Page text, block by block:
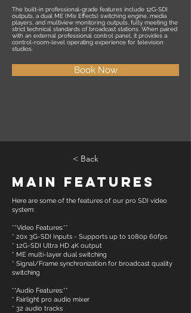
The built-in professional-grade features include 12G-SDI
outputs, a dual ME (Mix Effects) switching engine, media
players, and multiview monitoring outputs, fully meeting the
strict technical standards of broadcast stations. When paired
with an external professional control panel, it provides a
control-room-level operating experience for television
studios.
Book Now
< Back
Main Features
Here are some of the features of our pro SDI video
system:
**Video Features:**
* 20x 3G-SDI Inputs - Supports up to 1080p 60fps
* 12G-SDI Ultra HD 4K output
* ME multi-layer dual switching
* Signal/Frame synchronization for broadcast quality
switching
**Audio Features:**
* Fairlight pro audio mixer
* 32 audio tracks